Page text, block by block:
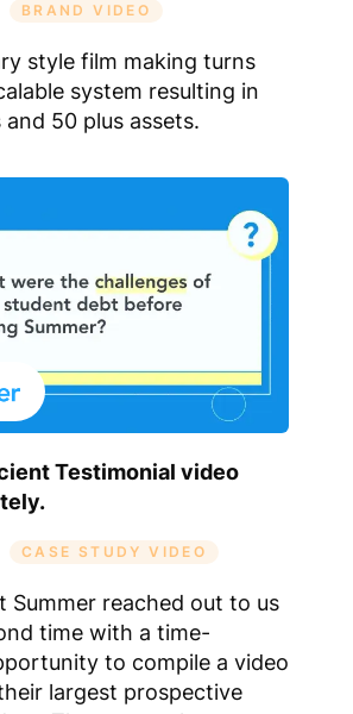
BRAND VIDEO
style film making turns
system resulting in
50 plus assets.
Testimonial video
CASE STUDY VIDEO
Summer reached out to us
time with a time-
to compile a video
largest prospective